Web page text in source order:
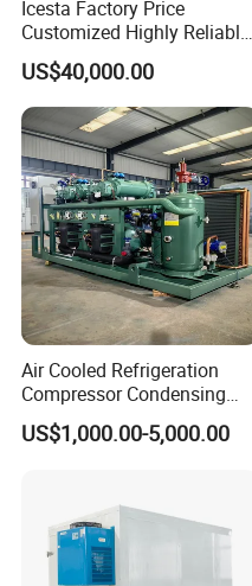
Icesta Factory Price
Customized Highly Reliable
Low Temperature Contact
Plate Freezer with
Condensing Unit Long
Service Life
US$40,000.00
Air Cooled Refrigeration
Compressor Condensing
Unit Cooling Unit for Walk in
Freezer Cold Storage Room
US$1,000.00-5,000.00